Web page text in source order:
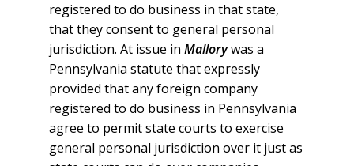
registered to do business in that state,
that they consent to general personal
jurisdiction. At issue in Mallorywas a
Pennsylvania statute that expressly
provided that any foreign company
registered to do business in Pennsylvania
agree to permit state courts to exercise
general personal jurisdiction over it just as